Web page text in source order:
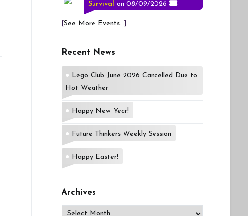
Survival on 08/09/2026
[See More Events...]
Recent News
Lego Club June 2026 Cancelled Due to
Hot Weather
Happy New Year!
Future Thinkers Weekly Session
Happy Easter!
Archives
Archives